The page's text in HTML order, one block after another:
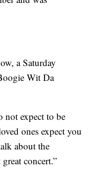
a Saturday
Wit Da
not expect to be
ones expect you
about the
concert.”